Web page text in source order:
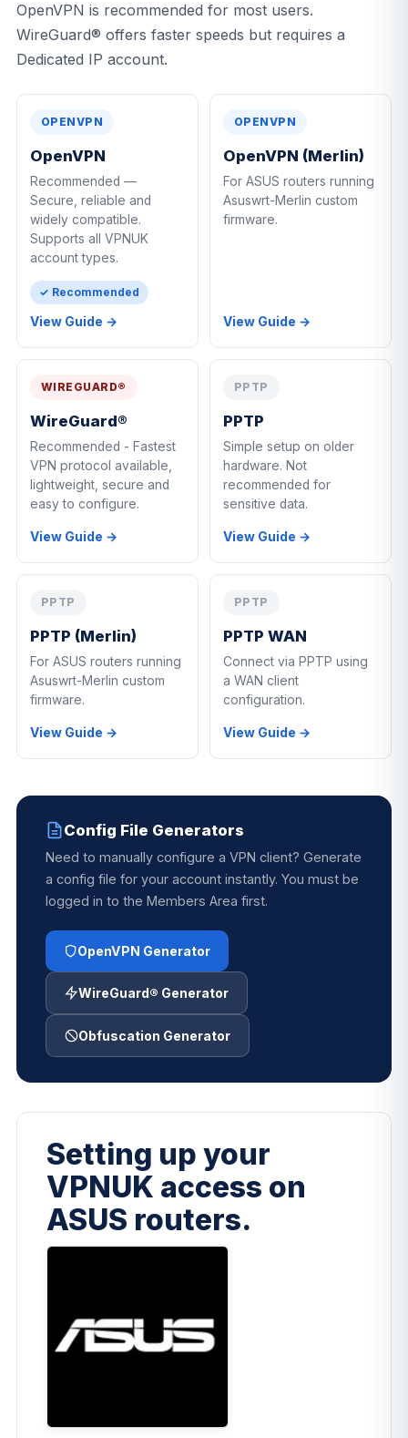
OpenVPN is recommended for most users.
WireGuard® offers faster speeds but requires a
Dedicated IP account.
OPENVPN
OpenVPN
Recommended —
Secure, reliable and
widely compatible.
Supports all VPNUK
account types.
✓ Recommended
View Guide →
OPENVPN
OpenVPN (Merlin)
For ASUS routers running
Asuswrt-Merlin custom
firmware.
View Guide →
WIREGUARD®
WireGuard®
Recommended - Fastest
VPN protocol available,
lightweight, secure and
easy to configure.
View Guide →
PPTP
PPTP
Simple setup on older
hardware. Not
recommended for
sensitive data.
View Guide →
PPTP
PPTP (Merlin)
For ASUS routers running
Asuswrt-Merlin custom
firmware.
View Guide →
PPTP
PPTP WAN
Connect via PPTP using
a WAN client
configuration.
View Guide →
Config File Generators
Need to manually configure a VPN client? Generate
a config file for your account instantly. You must be
logged in to the Members Area first.
OpenVPN Generator
WireGuard® Generator
Obfuscation Generator
Setting up your
VPNUK access on
ASUS routers.